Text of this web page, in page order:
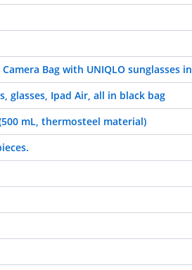
Bag with UNIQLO sunglasses in
glasses, Ipad Air, all in black bag
mL, thermosteel material)